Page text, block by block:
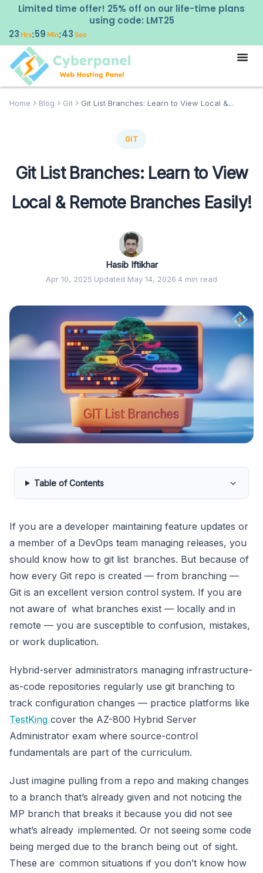
Limited time offer! 25% off on our life-time plans
using code: LMT25
23Hrs:59Min:42Sec
Home Blog Git Git List Branches: Learn to View Local &...
GIT
Git List Branches: Learn to View
Local & Remote Branches Easily!
Hasib Iftikhar
Apr 10, 2025·Updated May 14, 2026·4 min read
Table of Contents
If you are a developer maintaining feature updates or
a member of a DevOps team managing releases, you
should know how to git list branches. But because of
how every Git repo is created — from branching —
Git is an excellent version control system. If you are
not aware of what branches exist — locally and in
remote — you are susceptible to confusion, mistakes,
or work duplication.
Hybrid-server administrators managing infrastructure-
as-code repositories regularly use git branching to
track configuration changes — practice platforms like
TestKing cover the AZ-800 Hybrid Server
Administrator exam where source-control
fundamentals are part of the curriculum.
Just imagine pulling from a repo and making changes
to a branch that’s already given and not noticing the
MP branch that breaks it because you did not see
what’s already implemented. Or not seeing some code
being merged due to the branch being out of sight.
These are common situations if you don’t know how